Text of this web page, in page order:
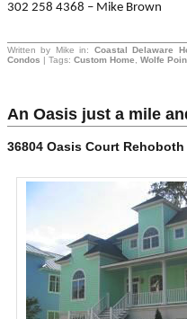
302 258 4368 – Mike Brown
Written by Mike in: Coastal Delaware
Condos | Tags: Custom Home Wolfe
An Oasis just a mile
36804 Oasis Court Rehoboth